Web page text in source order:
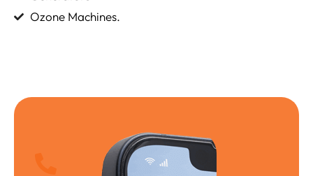
Ozone Machines.